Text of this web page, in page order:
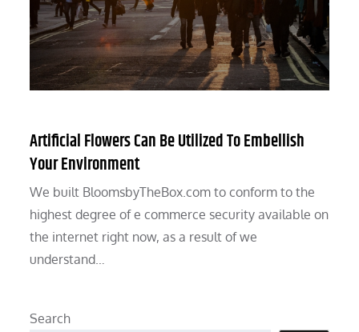
Artificial Flowers Can Be Utilized To Embellish
Your Environment
We built BloomsbyTheBox.com to conform to the
highest degree of e commerce security available on
the internet right now, as a result of we
understand…
Search